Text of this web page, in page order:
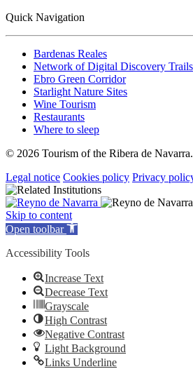
Quick Navigation
Bardenas Reales
Network of Digital Discovery Trails
Ebro Green Corridor
Starlight Nature Sites
Wine Tourism
Restaurants
Where to sleep
© 2026 Tourism of the Ribera de
Legal notice Cookies policy Privacy
Skip to content
Open toolbar
Accessibility Tools
Increase Text
Decrease Text
Grayscale
High Contrast
Negative Contrast
Light Background
Links Underline